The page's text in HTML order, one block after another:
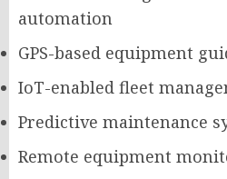
automation
GPS-based equipment
IoT-enabled fleet
Predictive maintenance
Remote equipment